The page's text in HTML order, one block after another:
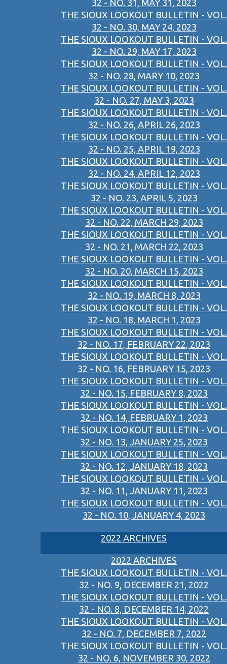
32 - NO. 31, MAY 31, 2023
THE SIOUX LOOKOUT BULLETIN - VOL.
32 - NO. 30, MAY 24, 2023
THE SIOUX LOOKOUT BULLETIN - VOL.
32 - NO. 29, MAY 17, 2023
THE SIOUX LOOKOUT BULLETIN - VOL.
32 - NO. 28, MARY 10, 2023
THE SIOUX LOOKOUT BULLETIN - VOL.
32 - NO. 27, MAY 3, 2023
THE SIOUX LOOKOUT BULLETIN - VOL.
32 - NO. 26, APRIL 26, 2023
THE SIOUX LOOKOUT BULLETIN - VOL.
32 - NO. 25, APRIL 19, 2023
THE SIOUX LOOKOUT BULLETIN - VOL.
32 - NO. 24, APRIL 12, 2023
THE SIOUX LOOKOUT BULLETIN - VOL.
32 - NO. 23, APRIL 5, 2023
THE SIOUX LOOKOUT BULLETIN - VOL.
32 - NO. 22, MARCH 29, 2023
THE SIOUX LOOKOUT BULLETIN - VOL.
32 - NO. 21, MARCH 22, 2023
THE SIOUX LOOKOUT BULLETIN - VOL.
32 - NO. 20, MARCH 15, 2023
THE SIOUX LOOKOUT BULLETIN - VOL.
32 - NO. 19, MARCH 8, 2023
THE SIOUX LOOKOUT BULLETIN - VOL.
32 - NO. 18, MARCH 1, 2023
THE SIOUX LOOKOUT BULLETIN - VOL.
32 - NO. 17, FEBRUARY 22, 2023
THE SIOUX LOOKOUT BULLETIN - VOL.
32 - NO. 16, FEBRUARY 15, 2023
THE SIOUX LOOKOUT BULLETIN - VOL.
32 - NO. 15, FEBRUARY 8, 2023
THE SIOUX LOOKOUT BULLETIN - VOL.
32 - NO. 14, FEBRUARY 1, 2023
THE SIOUX LOOKOUT BULLETIN - VOL.
32 - NO. 13, JANUARY 25, 2023
THE SIOUX LOOKOUT BULLETIN - VOL.
32 - NO. 12, JANUARY 18, 2023
THE SIOUX LOOKOUT BULLETIN - VOL.
32 - NO. 11, JANUARY 11, 2023
THE SIOUX LOOKOUT BULLETIN - VOL.
32 - NO. 10, JANUARY 4, 2023
2022 ARCHIVES
2022 ARCHIVES
THE SIOUX LOOKOUT BULLETIN - VOL.
32 - NO. 9, DECEMBER 21, 2022
THE SIOUX LOOKOUT BULLETIN - VOL.
32 - NO. 8, DECEMBER 14, 2022
THE SIOUX LOOKOUT BULLETIN - VOL.
32 - NO. 7, DECEMBER 7, 2022
THE SIOUX LOOKOUT BULLETIN - VOL.
32 - NO. 6, NOVEMBER 30, 2022